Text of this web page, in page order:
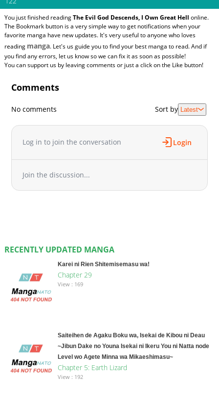
You just finished readingThe Evil God Descends, I Own Great Hell online.
The Bookmark button is a very simple way to get notifications when your
favorite manga have new updates. It's very useful to anyone who loves
reading manga. Let's us guide you to find your best manga to read. And if
you find any errors, let us know so we can fix it as soon as possible!
You can support us by leaving comments or just a click on the Like button!
Comments
No comments Sort by Latest
Log in to join the conversation Login
Join the discussion...
RECENTLY UPDATED MANGA
Karei ni Rien Shitemisemasu wa!
Chapter 29
View : 169
Saiteihen de Agaku Boku wa, Isekai de Kibou ni Deau
~Jibun Dake no Youna Isekai ni Ikeru You ni Natta node
Level wo Agete Minna wa Mikaeshimasu~
Chapter 5: Earth Lizard
View : 192